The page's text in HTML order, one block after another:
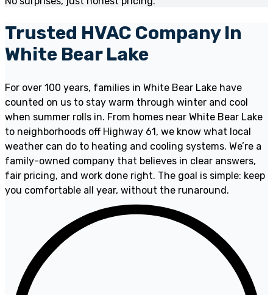
Trusted HVAC Company In
White Bear Lake
For over 100 years, families in White Bear Lake have
counted on us to stay warm through winter and cool
when summer rolls in. From homes near White Bear Lake
to neighborhoods off Highway 61, we know what local
weather can do to heating and cooling systems. We’re a
family-owned company that believes in clear answers,
fair pricing, and work done right. The goal is simple: keep
you comfortable all year, without the runaround.